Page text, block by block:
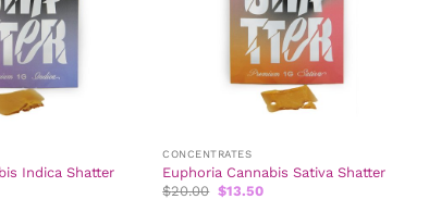
Indica Shatter
CONCENTRATES
Euphoria Cannabis Sativa Shatter
$20.00 Original
$13.50Current